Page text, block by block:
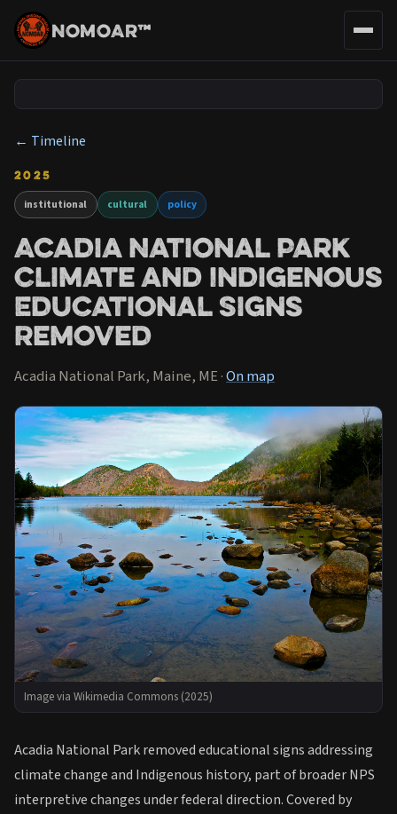
NOMOAR™
← Timeline
2025
institutional cultural policy
Acadia National Park
Climate and Indigenous
Educational Signs
Removed
Acadia National Park, Maine, ME ·On map
Image via Wikimedia Commons (2025)
Acadia National Park removed educational signs addressing
climate change and Indigenous history, part of broader NPS
interpretive changes under federal direction. Covered by